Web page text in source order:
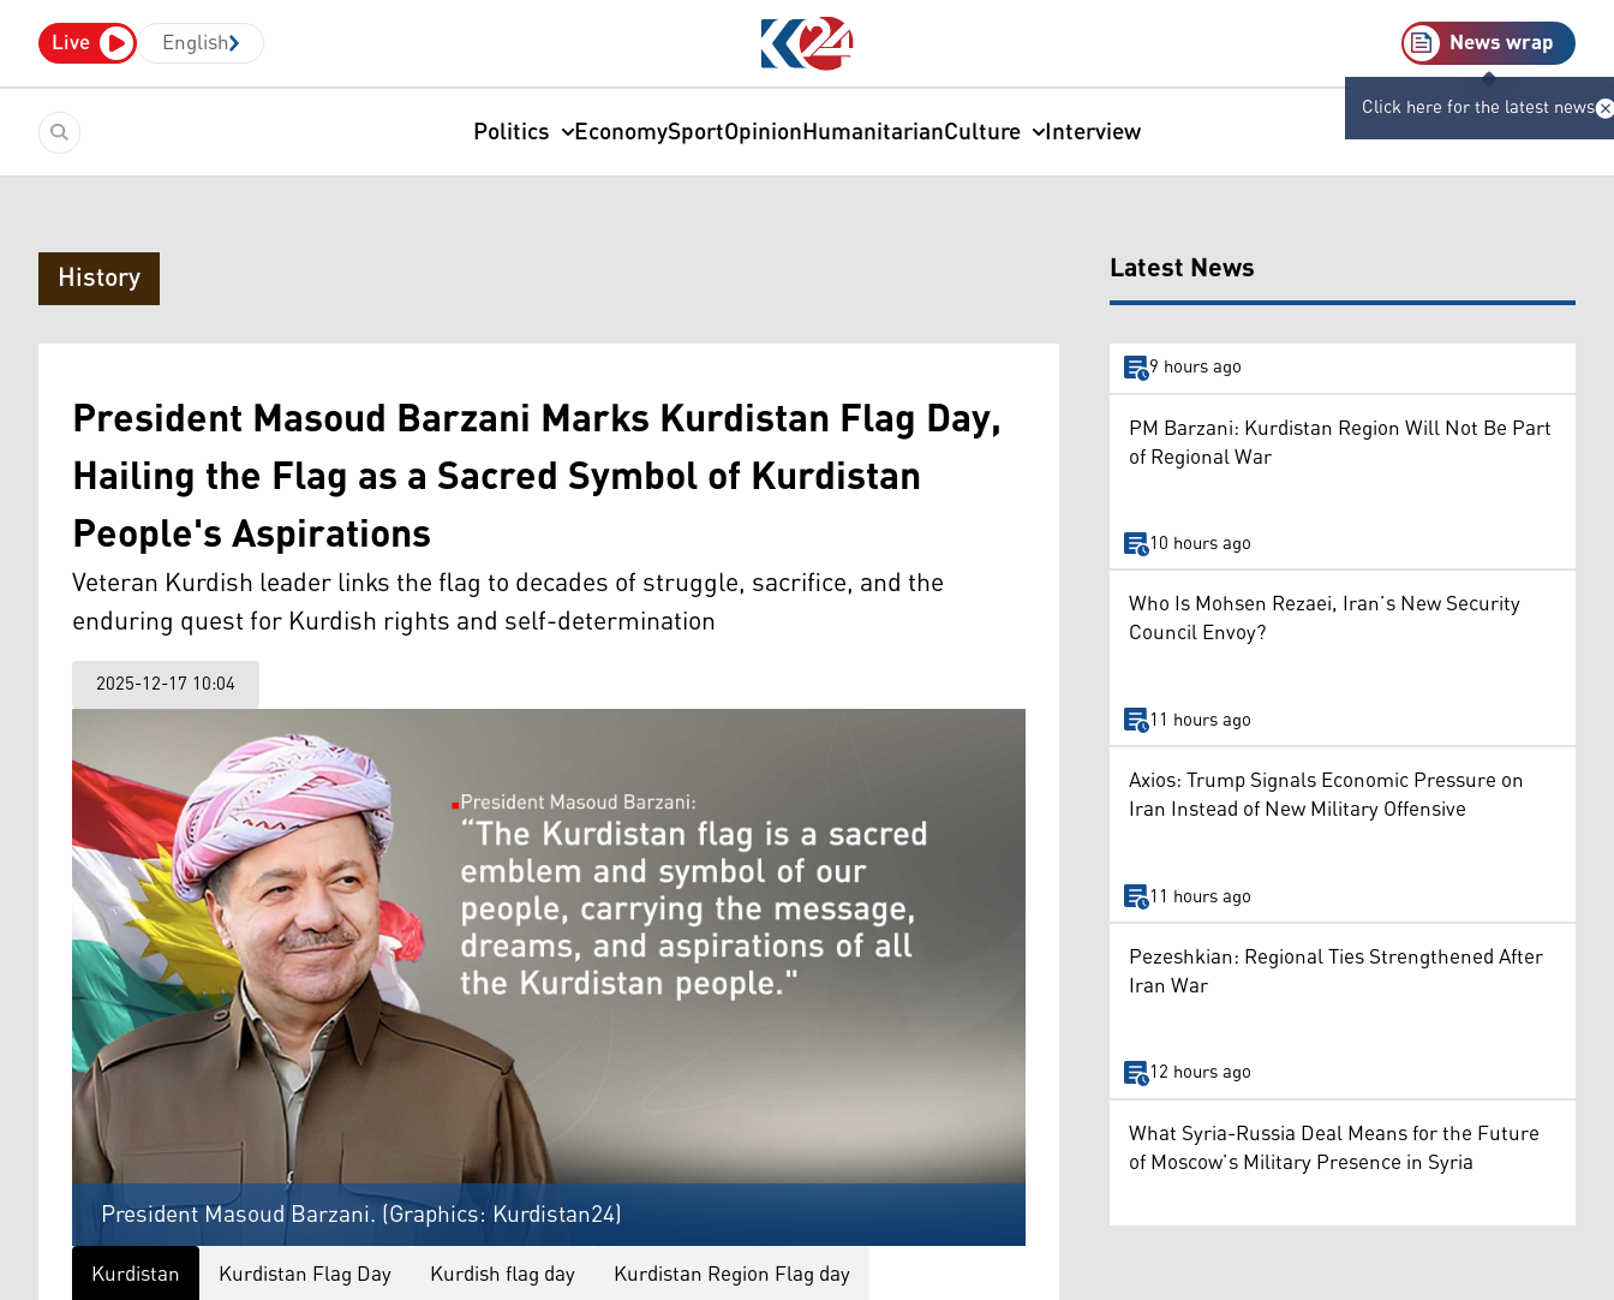
Live English News wrap
Click here for the latest news
Politics EconomySportOpinionHumanitarianCulture Interview
History
President Masoud Barzani Marks Kurdistan Flag Day,
Hailing the Flag as a Sacred Symbol of Kurdistan
People's Aspirations
Veteran Kurdish leader links the flag to decades of struggle, sacrifice, and the
enduring quest for Kurdish rights and self-determination
2025-12-17 10:04
President Masoud Barzani. (Graphics: Kurdistan24)
Kurdistan Kurdistan Flag Day Kurdish flag day Kurdistan Region Flag day
Latest News
9 hours ago
PM Barzani: Kurdistan Region Will Not Be Part
of Regional War
10 hours ago
Who Is Mohsen Rezaei, Iran’s New Security
Council Envoy?
11 hours ago
Axios: Trump Signals Economic Pressure on
Iran Instead of New Military Offensive
11 hours ago
Pezeshkian: Regional Ties Strengthened After
Iran War
12 hours ago
What Syria-Russia Deal Means for the Future
of Moscow’s Military Presence in Syria